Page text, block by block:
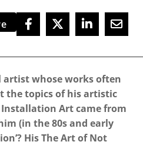
artist whose works often
the topics of his artistic
Art came from
(in the 80s and early
His The Art of Not